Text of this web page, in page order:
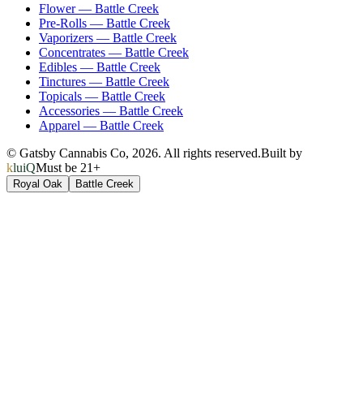
Flower— Battle Creek
Pre-Rolls — Battle Creek
Vaporizers — Battle Creek
Concentrates — Battle Creek
Edibles — Battle Creek
Tinctures — Battle Creek
Topicals — Battle Creek
Accessories — Battle Creek
Apparel — Battle Creek
© Gatsby Cannabis Co, 2026. All rights reserved.Built by
kluiQMust be 21+
Royal Oak Battle Creek